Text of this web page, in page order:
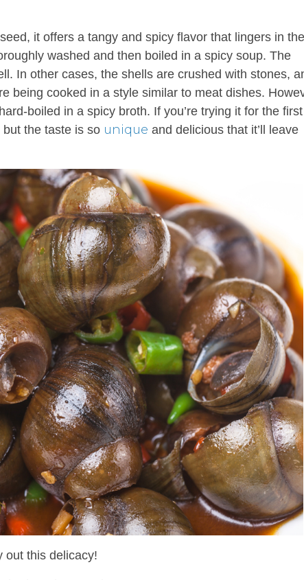
it offers a tangy and spicy flavor that lingers in the
washed and then boiled in a spicy soup. The
In other cases, the shells are crushed with stones,
being cooked in a style similar to meat dishes.
boiled in a spicy broth. If you’re trying it for the first
but the taste is so unique and delicious that it’ll leave
out this delicacy!